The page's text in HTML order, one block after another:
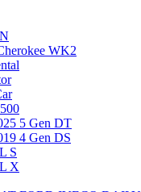
WK2
5 Gen DT
4 Gen DS
S
X